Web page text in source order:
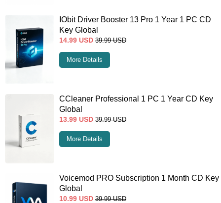
IObit Driver Booster 13 Pro 1 Year 1 PC CD
Key Global
14.99 USD 39.99 USD
More Details
CCleaner Professional 1 PC 1 Year CD Key
Global
13.99 USD 39.99 USD
More Details
Voicemod PRO Subscription 1 Month CD Key
Global
10.99 USD 39.99 USD